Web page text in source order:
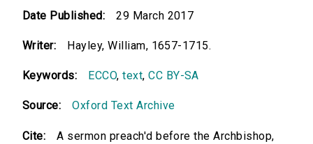
Date Published: 29 March 2017
Writer: Hayley, William, 1657-1715.
Keywords: ECCO,text,CC BY-SA
Source: Oxford Text Archive
Cite:
A sermon preach'd before the Archbishop,